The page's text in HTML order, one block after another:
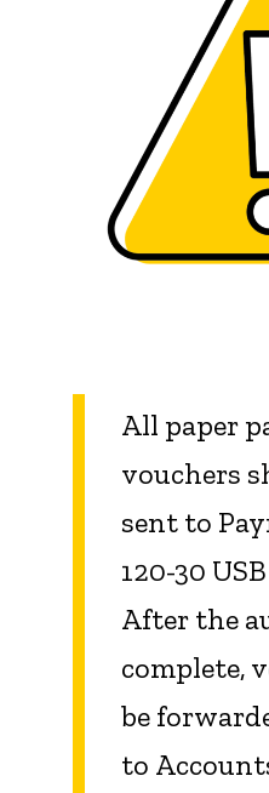
All paper
vouchers
sent to
120-30
After the
complete,
be
to